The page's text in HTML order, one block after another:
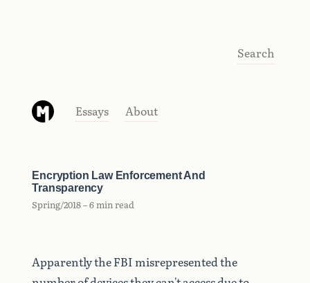
Essays About
Search
Encryption Law Enforcement And
Transparency
Spring/2018 – 6 min read
Apparently the FBI misrepresented the